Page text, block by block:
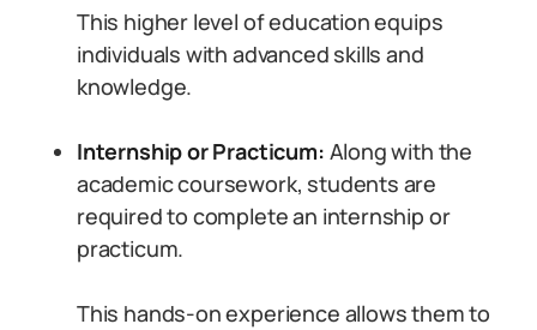
This higher level of education equips
individuals with advanced skills and
knowledge.
Internship or Practicum: Along with the
academic coursework, students are
required to complete an internship or
practicum.
This hands-on experience allows them to